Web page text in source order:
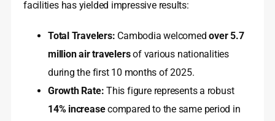
facilities has yielded impressive results:
Total Travelers: Cambodia welcomedover 5.7
million air travelersof various nationalities
during the first 10 months of 2025.
Growth Rate: This figure represents a robust
14% increasecompared to the same period in